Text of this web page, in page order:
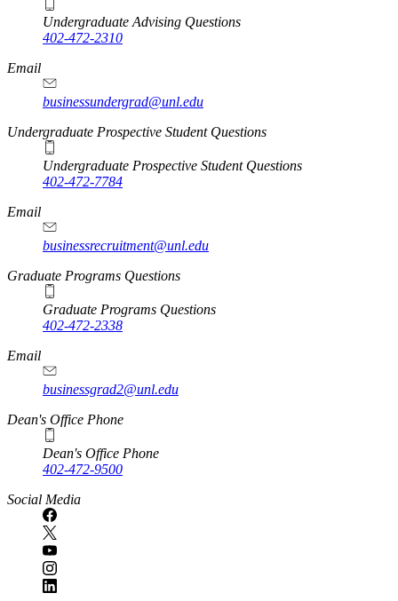
Undergraduate Advising Questions
402-472-2310
Email
businessundergrad@unl.edu
Undergraduate Prospective Student Questions
Undergraduate Prospective Student Questions
402-472-7784
Email
businessrecruitment@unl.edu
Graduate Programs Questions
Graduate Programs Questions
402-472-2338
Email
businessgrad2@unl.edu
Dean's Office Phone
Dean's Office Phone
402-472-9500
Social Media